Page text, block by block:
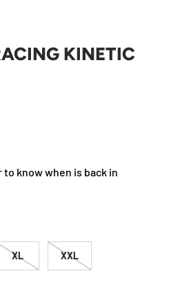
KINETIC
know when is back in
XL XXL